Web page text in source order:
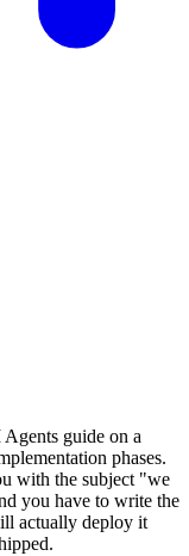
guide on a
phases.
with the subject "we
you have to write the
actually deploy it